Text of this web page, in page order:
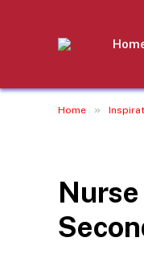
Home »